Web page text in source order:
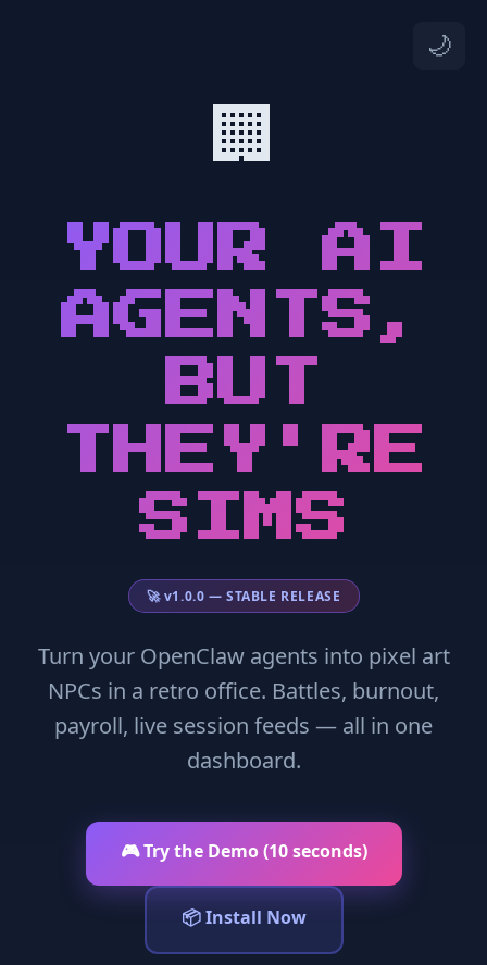
🌙
🏢
YOUR AI
AGENTS,
BUT
THEY'RE
SIMS
🚀 v1.0.0 — STABLE RELEASE
Turn your OpenClaw agents into pixel art
NPCs in a retro office. Battles, burnout,
payroll, live session feeds — all in one
dashboard.
🎮 Try the Demo (10 seconds)
📦 Install Now